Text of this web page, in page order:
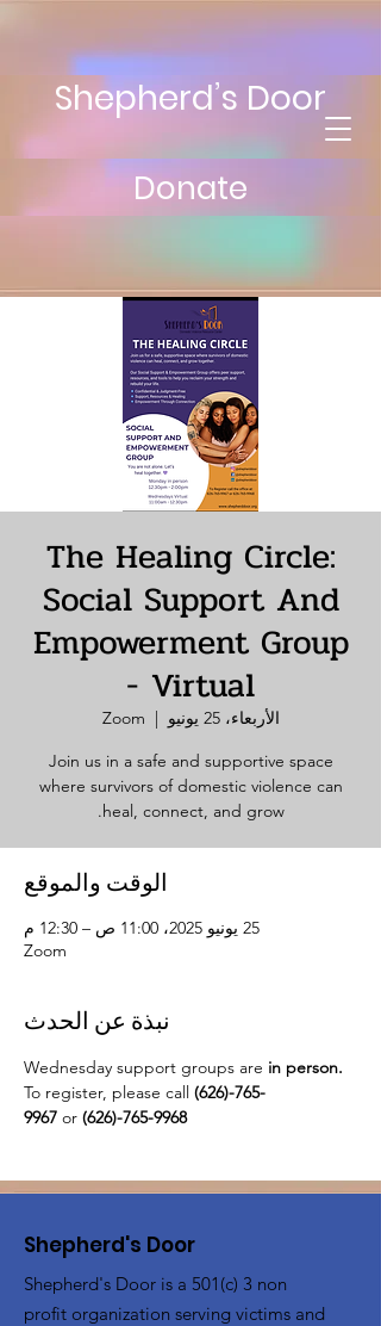
Shepherd’s Door
Donate
The Healing Circle:
Social Support And
Empowerment Group
- Virtual
الأربعاء، 25 يونيو
  |
Zoom
Join us in a safe and supportive space
where survivors of domestic violence can
heal, connect, and grow.
الوقت والموقع
25 يونيو 2025، 11:00 ص – 12:30 م
Zoom
نبذة عن الحدث
Wednesday support groups are in person.
To register, please call (626)-765-
9967 or (626)-765-9968
Shepherd's Door
Shepherd's Door is a 501(c) 3 non
profit organization serving victims and